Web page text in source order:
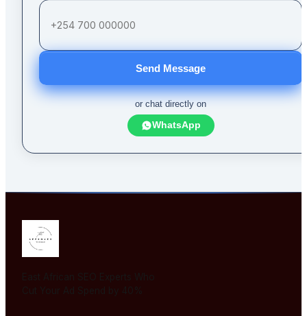
Send Message
or chat directly on
WhatsApp